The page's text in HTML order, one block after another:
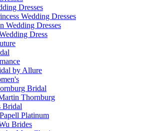
Dresses
Wedding Dresses
Wedding Dresses
Dress
by Allure
Bridal
Thornburg
Bridal
Platinum
Brides